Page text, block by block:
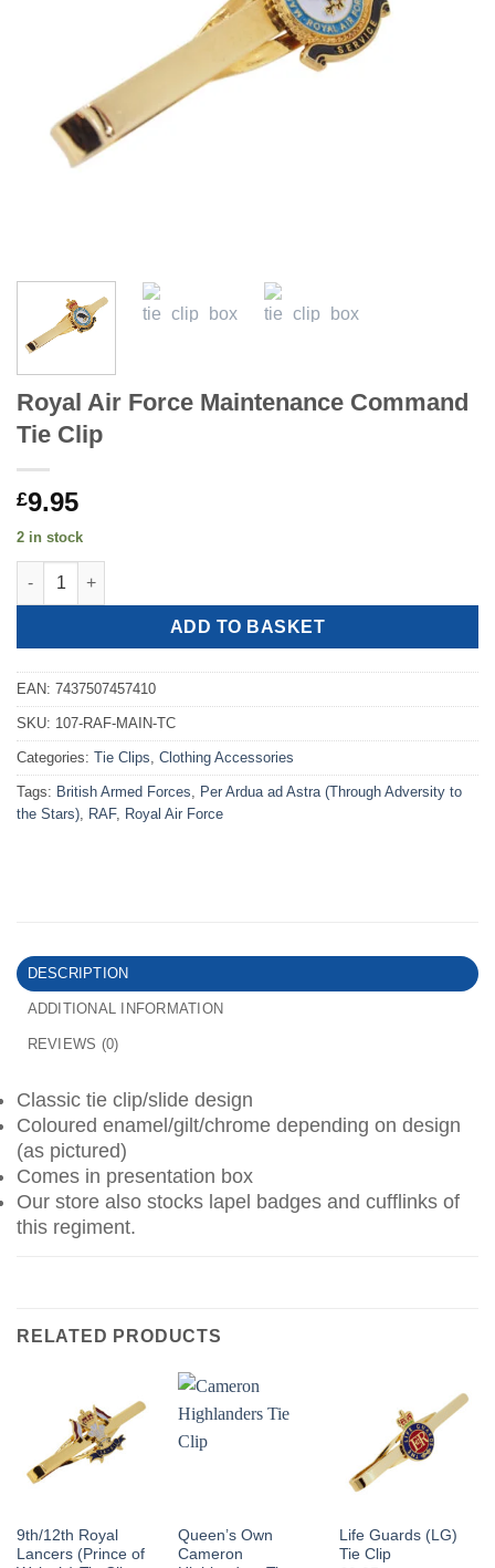
Royal Air Force Maintenance Command
Tie Clip
£9.95
2 in stock
Royal Air Force Maintenance Command Tie Clip quantity
ADD TO BASKET
EAN: 7437507457410
SKU: 107-RAF-MAIN-TC
Categories: Tie Clips Clothing Accessories
Tags: British Armed Forces
Per Ardua ad Astra (Through Adversity to
the Stars) RAF, Royal Air Force
DESCRIPTION
ADDITIONAL INFORMATION
REVIEWS (0)
Classic tie clip/slide design
Coloured enamel/gilt/chrome depending on design
(as pictured)
Comes in presentation box
Our store also stocks lapel badges and cufflinks of
this regiment.
RELATED PRODUCTS
9th/12th Royal
Lancers (Prince of
Queen’s Own
Cameron
Life Guards (LG)
Tie Clip